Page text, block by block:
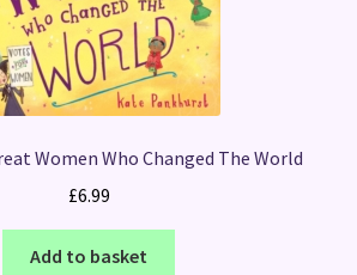
Women Who Changed The World
£6.99
Add to basket